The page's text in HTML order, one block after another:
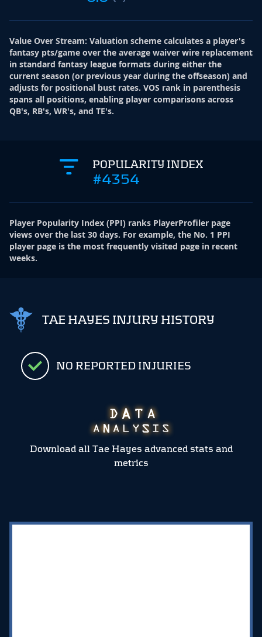
Value Over Stream: Valuation scheme calculates a player's
fantasy pts/game over the average waiver wire replacement
in standard fantasy league formats during either the
current season (or previous year during the offseason) and
adjusts for positional bust rates. VOS rank in parenthesis
spans all positions, enabling player comparisons across
QB's, RB's, WR's, and TE's.
POPULARITY INDEX
#4354
Player Popularity Index (PPI) ranks PlayerProfiler page
views over the last 30 days. For example, the No. 1 PPI
player page is the most frequently visited page in recent
weeks.
TAE HAYES INJURY HISTORY
NO REPORTED INJURIES
Download all Tae Hayes advanced stats and
metrics